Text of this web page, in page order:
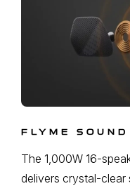
FLYME
The 1,000W 16-
delivers crystal-clear